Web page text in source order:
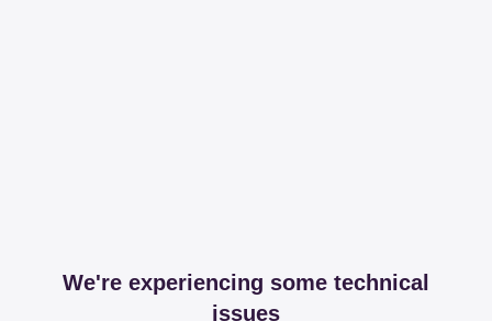
We're experiencing some technical
issues